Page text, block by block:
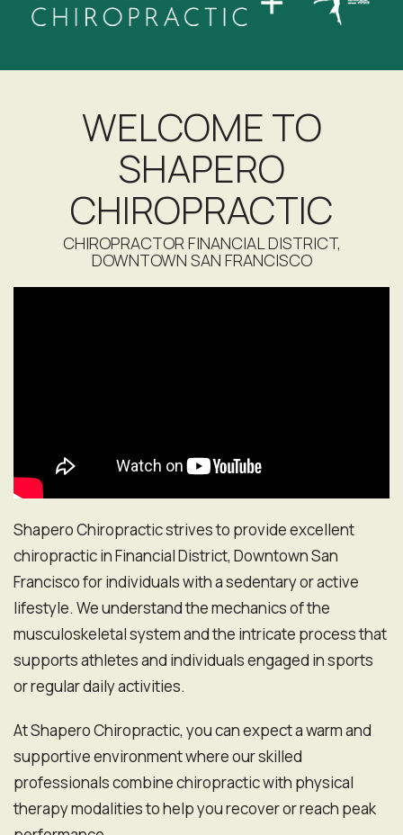
WELCOME TO
SHAPERO
CHIROPRACTIC
CHIROPRACTOR FINANCIAL DISTRICT,
DOWNTOWN SAN FRANCISCO
Shapero Chiropractic strives to provide excellent
chiropractic in Financial District, Downtown San
Francisco for individuals with a sedentary or active
lifestyle. We understand the mechanics of the
musculoskeletal system and the intricate process that
supports athletes and individuals engaged in sports
or regular daily activities.
At Shapero Chiropractic, you can expect a warm and
supportive environment where our skilled
professionals combine chiropractic with physical
therapy modalities to help you recover or reach peak